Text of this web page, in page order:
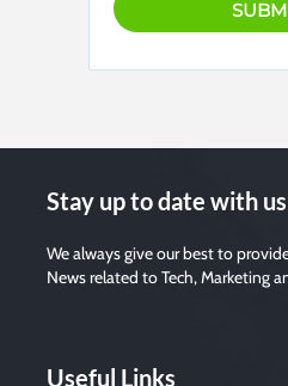
Stay up to date with us
We always give our best to
News related to Tech, Marketing
Useful Links